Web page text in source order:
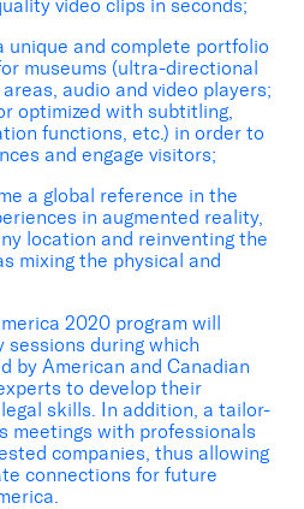
video clips in seconds;
unique and complete portfolio
museums (ultra-directional
audio and video players;
optimized with subtitling,
functions, etc.) in order to
and engage visitors;
a global reference in the
in augmented reality,
location and reinventing the
mixing the physical and
2020 program will
sessions during which
by American and Canadian
to develop their
skills. In addition, a tailor-
meetings with professionals
companies, thus allowing
connections for future